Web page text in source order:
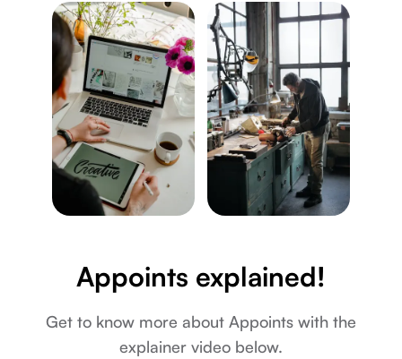
Appoints explained!
Get to know more about Appoints with the
explainer video below.